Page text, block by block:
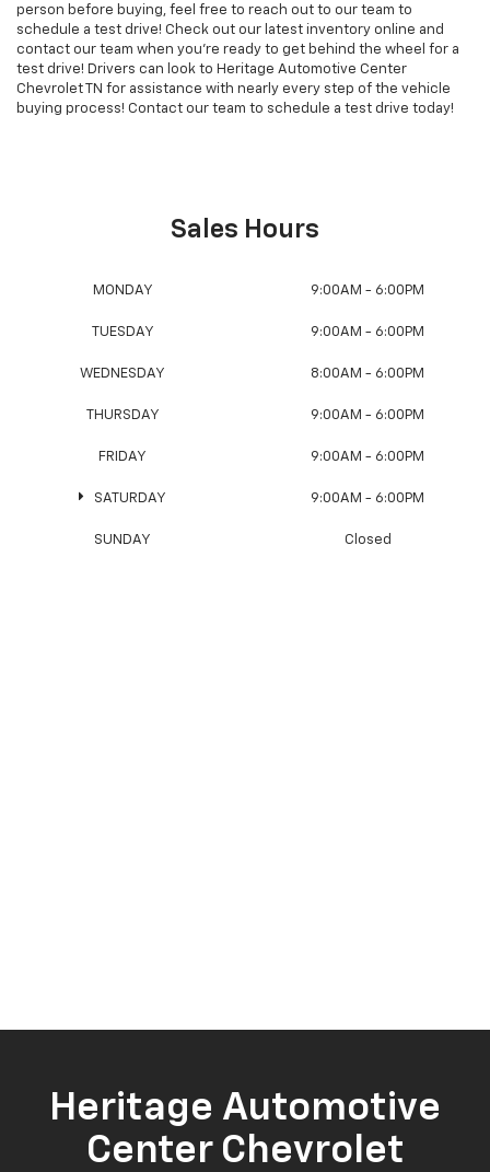
person before buying, feel free to reach out to our team to
schedule a test drive! Check out our latest inventory online and
contact our team when you're ready to get behind the wheel for a
test drive! Drivers can look to Heritage Automotive Center
Chevrolet TN for assistance with nearly every step of the vehicle
buying process! Contact our team to schedule a test drive today!
Sales Hours
MONDAY 9:00AM - 6:00PM
TUESDAY 9:00AM - 6:00PM
WEDNESDAY 8:00AM - 6:00PM
THURSDAY 9:00AM - 6:00PM
FRIDAY 9:00AM - 6:00PM
SATURDAY 9:00AM - 6:00PM
SUNDAY Closed
Heritage Automotive
Center Chevrolet